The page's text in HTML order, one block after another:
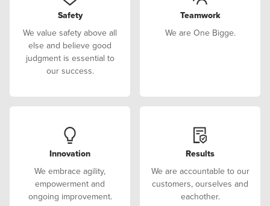
Safety
We value safety above all
else and believe good
judgment is essential to
our success.
Teamwork
We are One Bigge.
Innovation
We embrace agility,
empowerment and
ongoing improvement.
Results
We are accountable to our
customers, ourselves and
eachother.